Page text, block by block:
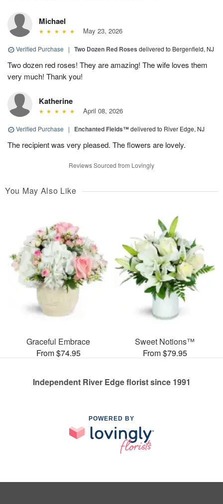
Michael
May 23, 2026
Verified Purchase | Two Dozen Red Roses delivered to Bergenfield, NJ
Two dozen red roses! They are amazing! The wife loves them
very much! Thank you!
Katherine
April 08, 2026
Verified Purchase | Enchanted Fields™delivered to River Edge, NJ
The recipient was very pleased. The flowers are lovely.
Reviews Sourced from Lovingly
You May Also Like
Graceful Embrace
From $74.95
Sweet Notions™
From $79.95
Independent River Edge florist since 1991
POWERED BY